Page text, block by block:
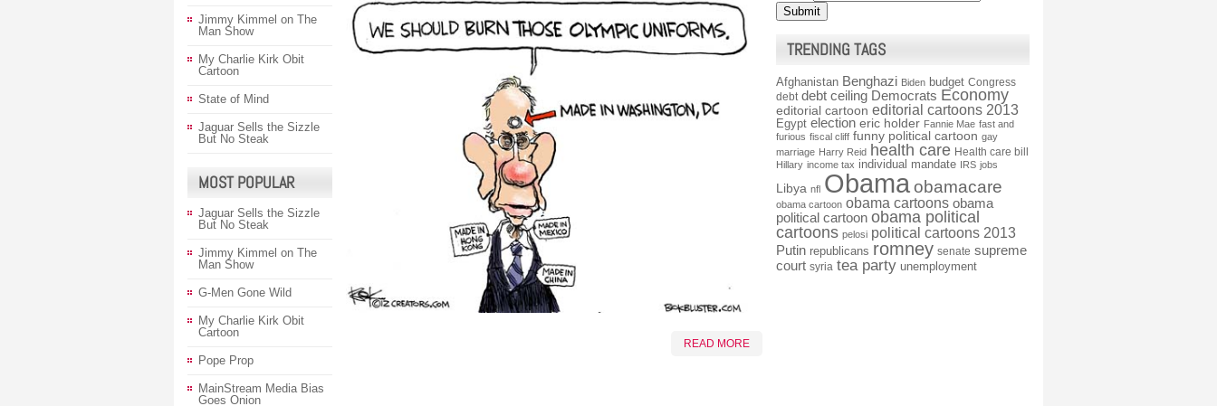
READ MORE
Jimmy Kimmel on The
Man Show
My Charlie Kirk Obit
Cartoon
State of Mind
Jaguar Sells the Sizzle
But No Steak
MOST POPULAR
Jaguar Sells the Sizzle
But No Steak
Jimmy Kimmel on The
Man Show
G-Men Gone Wild
My Charlie Kirk Obit
Cartoon
Pope Prop
MainStream Media Bias
Goes Onion
TRENDING TAGS
Afghanistan Benghazi Biden budget Congress
debt debt ceiling Democrats Economy
editorial cartoon editorial cartoons 2013
Egypt election eric holder Fannie Mae fast and
furious fiscal cliff funny political cartoon gay
marriage Harry Reid health care Health care bill
Hillary income tax individual mandate IRS jobs
Libya nfl Obamaobamacare
obama cartoon obama cartoons obama
political cartoon obama political
cartoons pelosi political cartoons 2013
Putin republicans romney senate supreme
court syria tea party unemployment